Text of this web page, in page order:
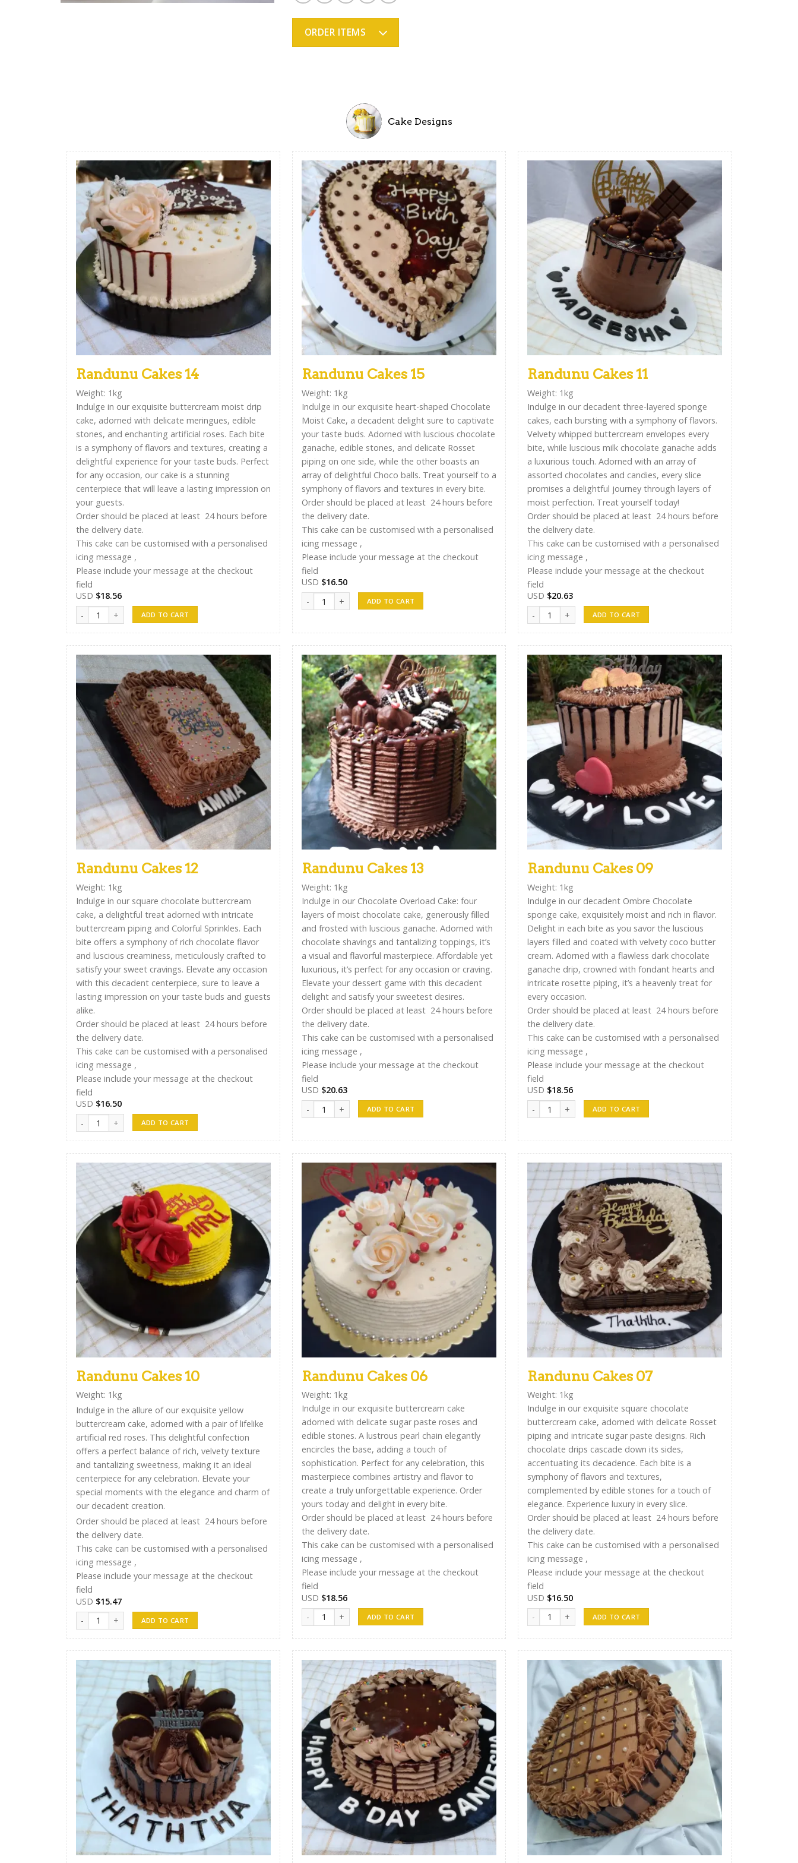
ratings
ORDER ITEMS
Cake Designs
Randunu Cakes 14
Weight: 1kg
Indulge in our exquisite buttercream moist drip
cake, adorned with delicate meringues, edible
stones, and enchanting artificial roses. Each bite
is a symphony of flavors and textures, creating a
delightful experience for your taste buds. Perfect
for any occasion, our cake is a stunning
centerpiece that will leave a lasting impression on
your guests.
Order should be placed at least 24 hours before
the delivery date.
This cake can be customised with a personalised
icing message ,
Please include your message at the checkout
field
USD $18.56
Randunu Cakes 14 quantity
ADD TO CART
Randunu Cakes 15
Weight: 1kg
Indulge in our exquisite heart-shaped Chocolate
Moist Cake, a decadent delight sure to captivate
your taste buds. Adorned with luscious chocolate
ganache, edible stones, and delicate Rosset
piping on one side, while the other boasts an
array of delightful Choco balls. Treat yourself to a
symphony of flavors and textures in every bite.
Order should be placed at least 24 hours before
the delivery date.
This cake can be customised with a personalised
icing message ,
Please include your message at the checkout
field
USD $16.50
Randunu Cakes 15 quantity
ADD TO CART
Randunu Cakes 11
Weight: 1kg
Indulge in our decadent three-layered sponge
cakes, each bursting with a symphony of flavors.
Velvety whipped buttercream envelopes every
bite, while luscious milk chocolate ganache adds
a luxurious touch. Adorned with an array of
assorted chocolates and candies, every slice
promises a delightful journey through layers of
moist perfection. Treat yourself today!
Order should be placed at least 24 hours before
the delivery date.
This cake can be customised with a personalised
icing message ,
Please include your message at the checkout
field
USD $20.63
Randunu Cakes 11 quantity
ADD TO CART
Randunu Cakes 12
Weight: 1kg
Indulge in our square chocolate buttercream
cake, a delightful treat adorned with intricate
buttercream piping and Colorful Sprinkles. Each
bite offers a symphony of rich chocolate flavor
and luscious creaminess, meticulously crafted to
satisfy your sweet cravings. Elevate any occasion
with this decadent centerpiece, sure to leave a
lasting impression on your taste buds and guests
alike.
Order should be placed at least 24 hours before
the delivery date.
This cake can be customised with a personalised
icing message ,
Please include your message at the checkout
field
USD $16.50
Randunu Cakes 12 quantity
ADD TO CART
Randunu Cakes 13
Weight: 1kg
Indulge in our Chocolate Overload Cake: four
layers of moist chocolate cake, generously filled
and frosted with luscious ganache. Adorned with
chocolate shavings and tantalizing toppings, it’s
a visual and flavorful masterpiece. Affordable yet
luxurious, it’s perfect for any occasion or craving.
Elevate your dessert game with this decadent
delight and satisfy your sweetest desires.
Order should be placed at least 24 hours before
the delivery date.
This cake can be customised with a personalised
icing message ,
Please include your message at the checkout
field
USD $20.63
Randunu Cakes 13 quantity
ADD TO CART
Randunu Cakes 09
Weight: 1kg
Indulge in our decadent Ombre Chocolate
sponge cake, exquisitely moist and rich in flavor.
Delight in each bite as you savor the luscious
layers filled and coated with velvety coco butter
cream. Adorned with a flawless dark chocolate
ganache drip, crowned with fondant hearts and
intricate rosette piping, it’s a heavenly treat for
every occasion.
Order should be placed at least 24 hours before
the delivery date.
This cake can be customised with a personalised
icing message ,
Please include your message at the checkout
field
USD $18.56
Randunu Cakes 09 quantity
ADD TO CART
Randunu Cakes 10
Weight: 1kg
Indulge in the allure of our exquisite yellow
buttercream cake, adorned with a pair of lifelike
artificial red roses. This delightful confection
offers a perfect balance of rich, velvety texture
and tantalizing sweetness, making it an ideal
centerpiece for any celebration. Elevate your
special moments with the elegance and charm of
our decadent creation.
Order should be placed at least 24 hours before
the delivery date.
This cake can be customised with a personalised
icing message ,
Please include your message at the checkout
field
USD $15.47
Randunu Cakes 10 quantity
ADD TO CART
Randunu Cakes 06
Weight: 1kg
Indulge in our exquisite buttercream cake
adorned with delicate sugar paste roses and
edible stones. A lustrous pearl chain elegantly
encircles the base, adding a touch of
sophistication. Perfect for any celebration, this
masterpiece combines artistry and flavor to
create a truly unforgettable experience. Order
yours today and delight in every bite.
Order should be placed at least 24 hours before
the delivery date.
This cake can be customised with a personalised
icing message ,
Please include your message at the checkout
field
USD $18.56
Randunu Cakes 06 quantity
ADD TO CART
Randunu Cakes 07
Weight: 1kg
Indulge in our exquisite square chocolate
buttercream cake, adorned with delicate Rosset
piping and intricate sugar paste designs. Rich
chocolate drips cascade down its sides,
accentuating its decadence. Each bite is a
symphony of flavors and textures,
complemented by edible stones for a touch of
elegance. Experience luxury in every slice.
Order should be placed at least 24 hours before
the delivery date.
This cake can be customised with a personalised
icing message ,
Please include your message at the checkout
field
USD $16.50
Randunu Cakes 07 quantity
ADD TO CART